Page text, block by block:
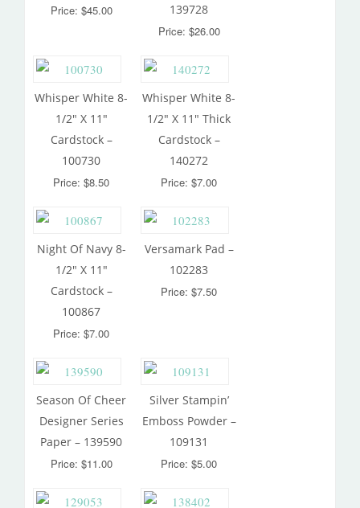
Price: $45.00
139728
Price: $26.00
Whisper White 8-
1/2″ X 11″
Cardstock –
100730
Price: $8.50
Whisper White 8-
1/2″ X 11″ Thick
Cardstock –
140272
Price: $7.00
Night Of Navy 8-
1/2″ X 11″
Cardstock –
100867
Price: $7.00
Versamark Pad –
102283
Price: $7.50
Season Of Cheer
Designer Series
Paper – 139590
Price: $11.00
Silver Stampin’
Emboss Powder –
109131
Price: $5.00